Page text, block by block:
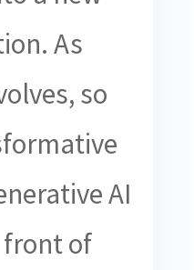
As
so
AI
of